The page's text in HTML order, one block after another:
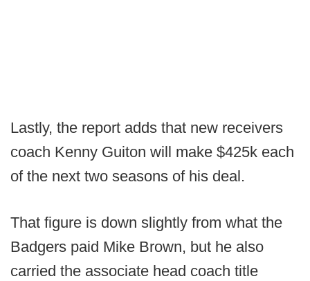
Lastly, the report adds that new receivers
coach Kenny Guiton will make $425k each
of the next two seasons of his deal.
That figure is down slightly from what the
Badgers paid Mike Brown, but he also
carried the associate head coach title